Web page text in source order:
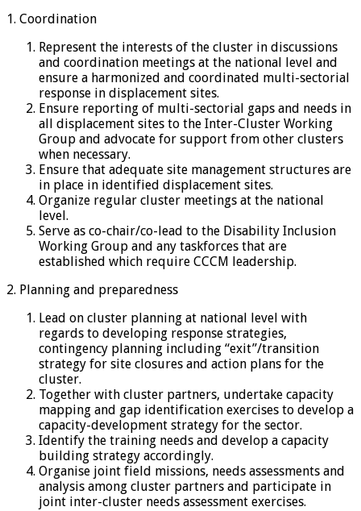
1. Coordination
Represent the interests of the cluster in discussions
and coordination meetings at the national level and
ensure a harmonized and coordinated multi-sectorial
response in displacement sites.
Ensure reporting of multi-sectorial gaps and needs in
all displacement sites to the Inter-Cluster Working
Group and advocate for support from other clusters
when necessary.
Ensure that adequate site management structures are
in place in identified displacement sites.
Organize regular cluster meetings at the national
level.
Serve as co-chair/co-lead to the Disability Inclusion
Working Group and any taskforces that are
established which require CCCM leadership.
2. Planning and preparedness
Lead on cluster planning at national level with
regards to developing response strategies,
contingency planning including “exit”/transition
strategy for site closures and action plans for the
cluster.
Together with cluster partners, undertake capacity
mapping and gap identification exercises to develop a
capacity-development strategy for the sector.
Identify the training needs and develop a capacity
building strategy accordingly.
Organise joint field missions, needs assessments and
analysis among cluster partners and participate in
joint inter-cluster needs assessment exercises.